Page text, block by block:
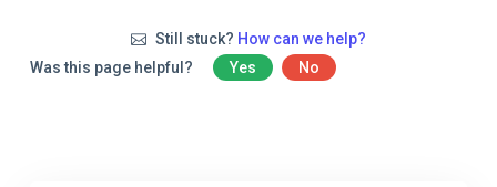
Still stuck? How can we help?
Was this page helpful?
Yes No